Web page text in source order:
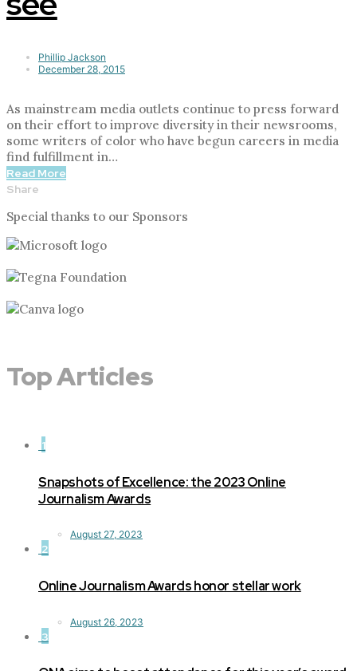
Phillip Jackson
December 28, 2015
As mainstream media outlets continue to press forward
on their effort to improve diversity in their newsrooms,
some writers of color who have begun careers in media
find fulfillment in…
Read More
Share
Special thanks to our Sponsors
Top Articles
1
Snapshots of Excellence: the 2023 Online
Journalism Awards
August 27, 2023
2
Online Journalism Awards honor stellar work
August 26, 2023
3